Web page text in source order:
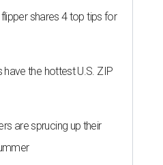
shares 4 top tips for
have the hottest U.S. ZIP
are sprucing up their